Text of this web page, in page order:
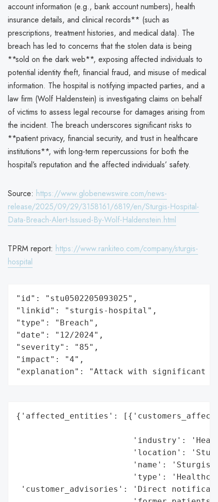
account information (e.g., bank account numbers), health
insurance details, and clinical records** (such as
prescriptions, treatment histories, and medical data). The
breach has led to concerns that the stolen data is being
**sold on the dark web**, exposing affected individuals to
potential identity theft, financial fraud, and misuse of medical
information. The hospital is notifying impacted parties, and a
law firm (Wolf Haldenstein) is investigating claims on behalf
of victims to assess legal recourse for damages arising from
the incident. The breach underscores significant risks to
**patient privacy, financial security, and trust in healthcare
institutions**, with long-term repercussions for both the
hospital’s reputation and the affected individuals’ safety.
Source: https://www.globenewswire.com/news-
release/2025/09/29/3158161/6819/en/Sturgis-Hospital-
Data-Breach-Alert-Issued-By-Wolf-Haldenstein.html
TPRM report: https://www.rankiteo.com/company/sturgis-
hospital
"id": "stu0502205093025",
"linkid": "sturgis-hospital",
"type": "Breach",
"date": "12/2024",
"severity": "85",
"impact": "4",
"explanation": "Attack with significant
{'affected_entities':
'industry':
'location':
'name': 'Sturgis
'type':
'customer_advisories': 'Direct